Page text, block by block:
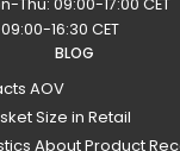
Thu: 09:00-17:00 CET
16:30 CET
BLOG
AOV
Size in Retail
About Product